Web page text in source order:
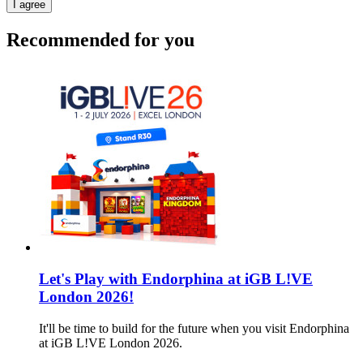
I agree
Recommended for you
Let's Play with Endorphina at iGB L!VE
London 2026!
It'll be time to build for the future when you visit Endorphina
at iGB L!VE London 2026.